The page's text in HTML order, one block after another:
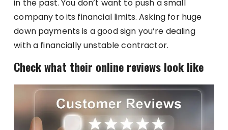
in the past. You don’t want to push a small
company to its financial limits. Asking for huge
down payments is a good sign you’re dealing
with a financially unstable contractor.
Check what their online reviews look like